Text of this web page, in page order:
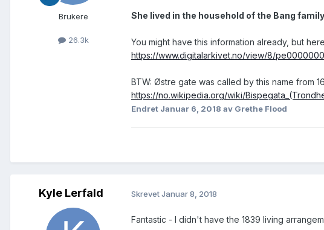
Brukere
26.3k
She lived in the household of the Bang
You might have this information already, but
https://www.digitalarkivet.no/view/8/
BTW: Østre gate was called by this name from
https://no.wikipedia.org/wiki/
Endret Januar 6, 2018 av Grethe Flood
Kyle Lerfald SkrevetJanuar 8, 2018
Fantastic - I didn't have the 1839 living